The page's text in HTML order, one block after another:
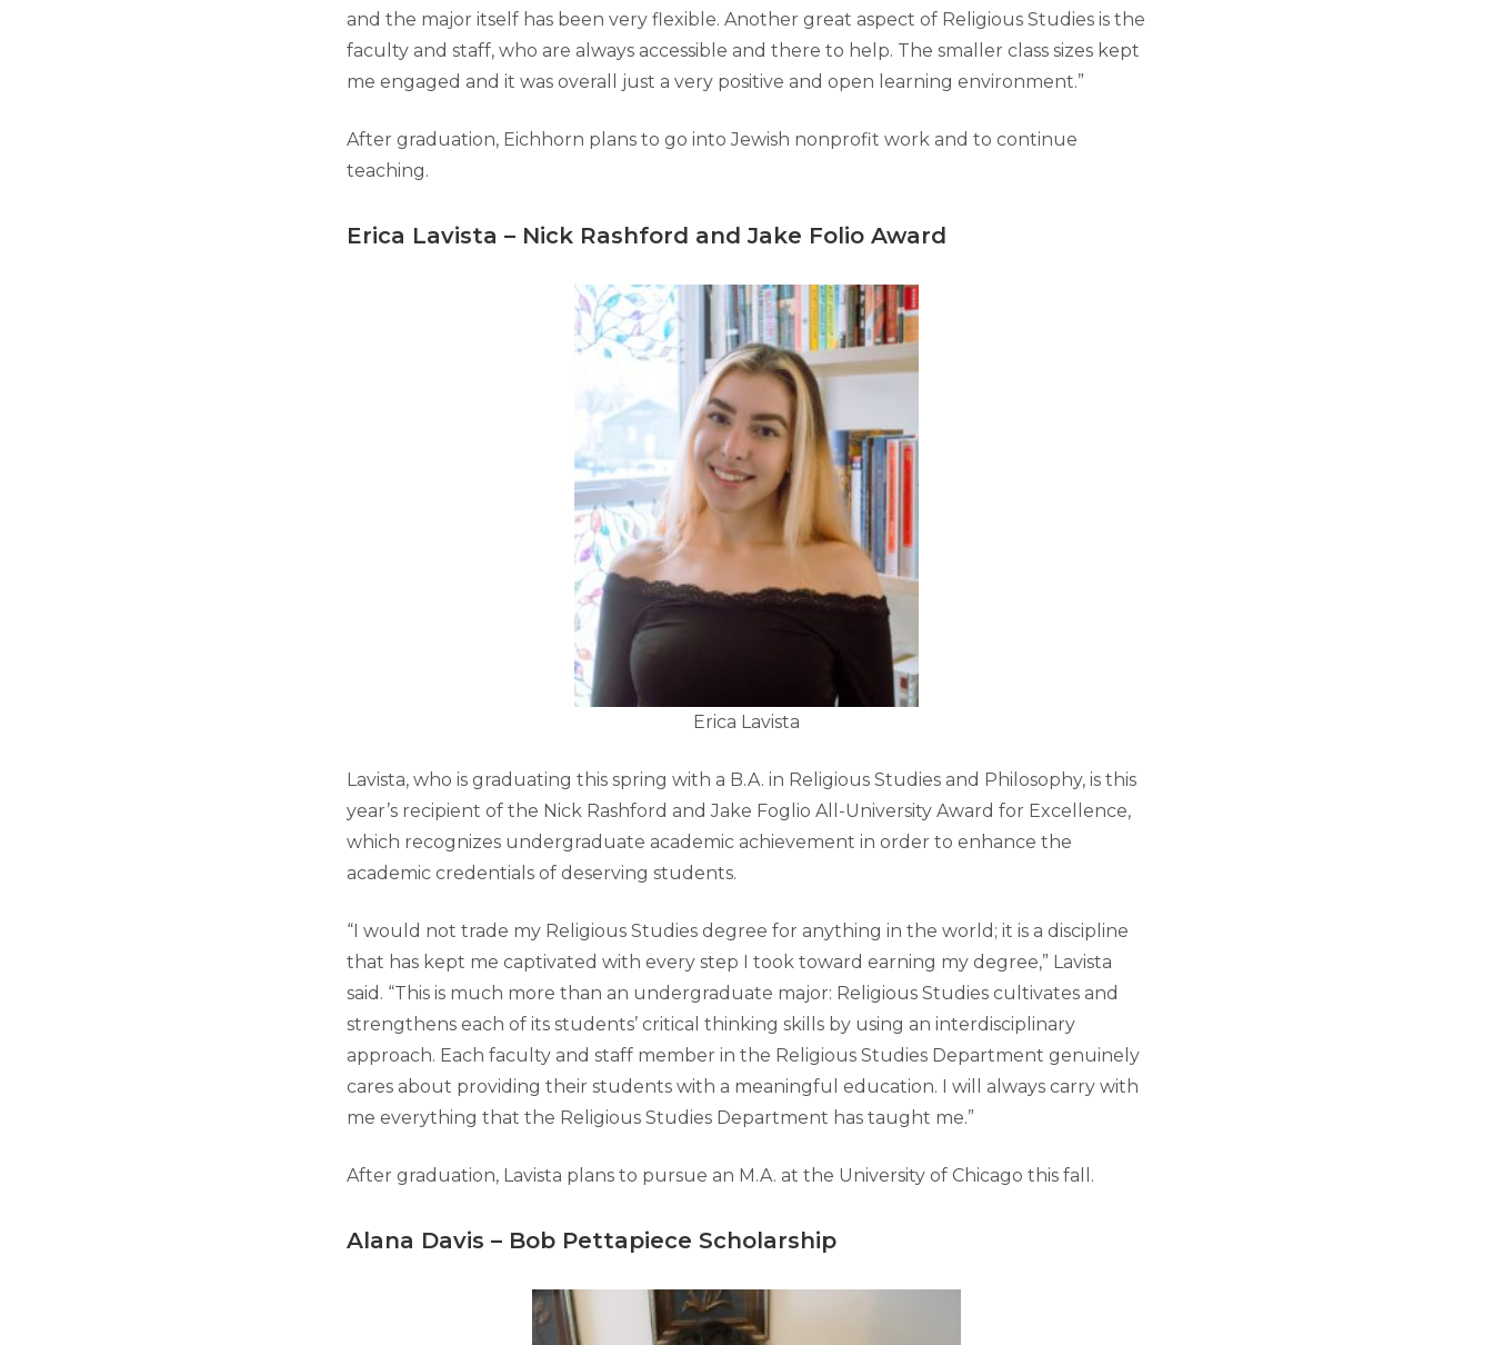
and the major itself has been very flexible. Another great aspect of Religious Studies is the
faculty and staff, who are always accessible and there to help. The smaller class sizes kept
me engaged and it was overall just a very positive and open learning environment.”
After graduation, Eichhorn plans to go into Jewish nonprofit work and to continue
teaching.
Erica Lavista – Nick Rashford and Jake Folio Award
Erica Lavista
Lavista, who is graduating this spring with a B.A. in Religious Studies and Philosophy, is this
year’s recipient of the Nick Rashford and Jake Foglio All-University Award for Excellence,
which recognizes undergraduate academic achievement in order to enhance the
academic credentials of deserving students.
“I would not trade my Religious Studies degree for anything in the world; it is a discipline
that has kept me captivated with every step I took toward earning my degree,” Lavista
said. “This is much more than an undergraduate major: Religious Studies cultivates and
strengthens each of its students’ critical thinking skills by using an interdisciplinary
approach. Each faculty and staff member in the Religious Studies Department genuinely
cares about providing their students with a meaningful education. I will always carry with
me everything that the Religious Studies Department has taught me.”
After graduation, Lavista plans to pursue an M.A. at the University of Chicago this fall.
Alana Davis – Bob Pettapiece Scholarship